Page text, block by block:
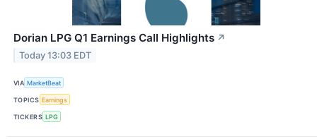
Dorian LPG Q1 Earnings Call Highlights ↗
Today 13:03 EDT
VIA MarketBeat
TOPICS Earnings
TICKERS LPG